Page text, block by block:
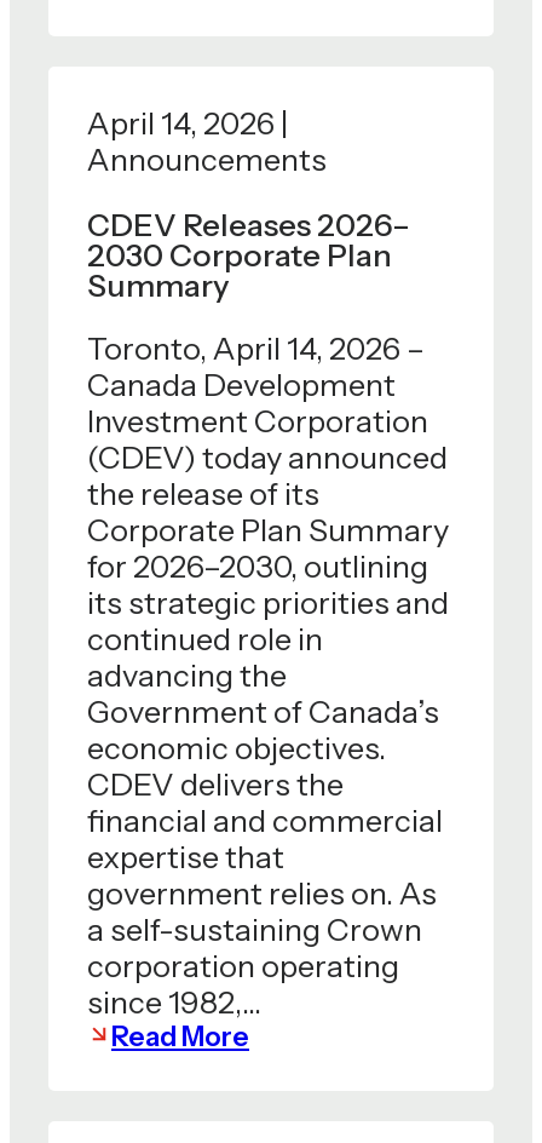
April 14, 2026 |
Announcements
CDEV Releases 2026–
2030 Corporate Plan
Summary
Toronto, April 14, 2026 –
Canada Development
Investment Corporation
(CDEV) today announced
the release of its
Corporate Plan Summary
for 2026–2030, outlining
its strategic priorities and
continued role in
advancing the
Government of Canada’s
economic objectives.
CDEV delivers the
financial and commercial
expertise that
government relies on. As
a self-sustaining Crown
corporation operating
since 1982,…
Read More